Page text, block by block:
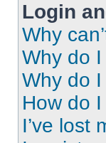
Login
Why
Why do
Why do
How do
I’ve lost